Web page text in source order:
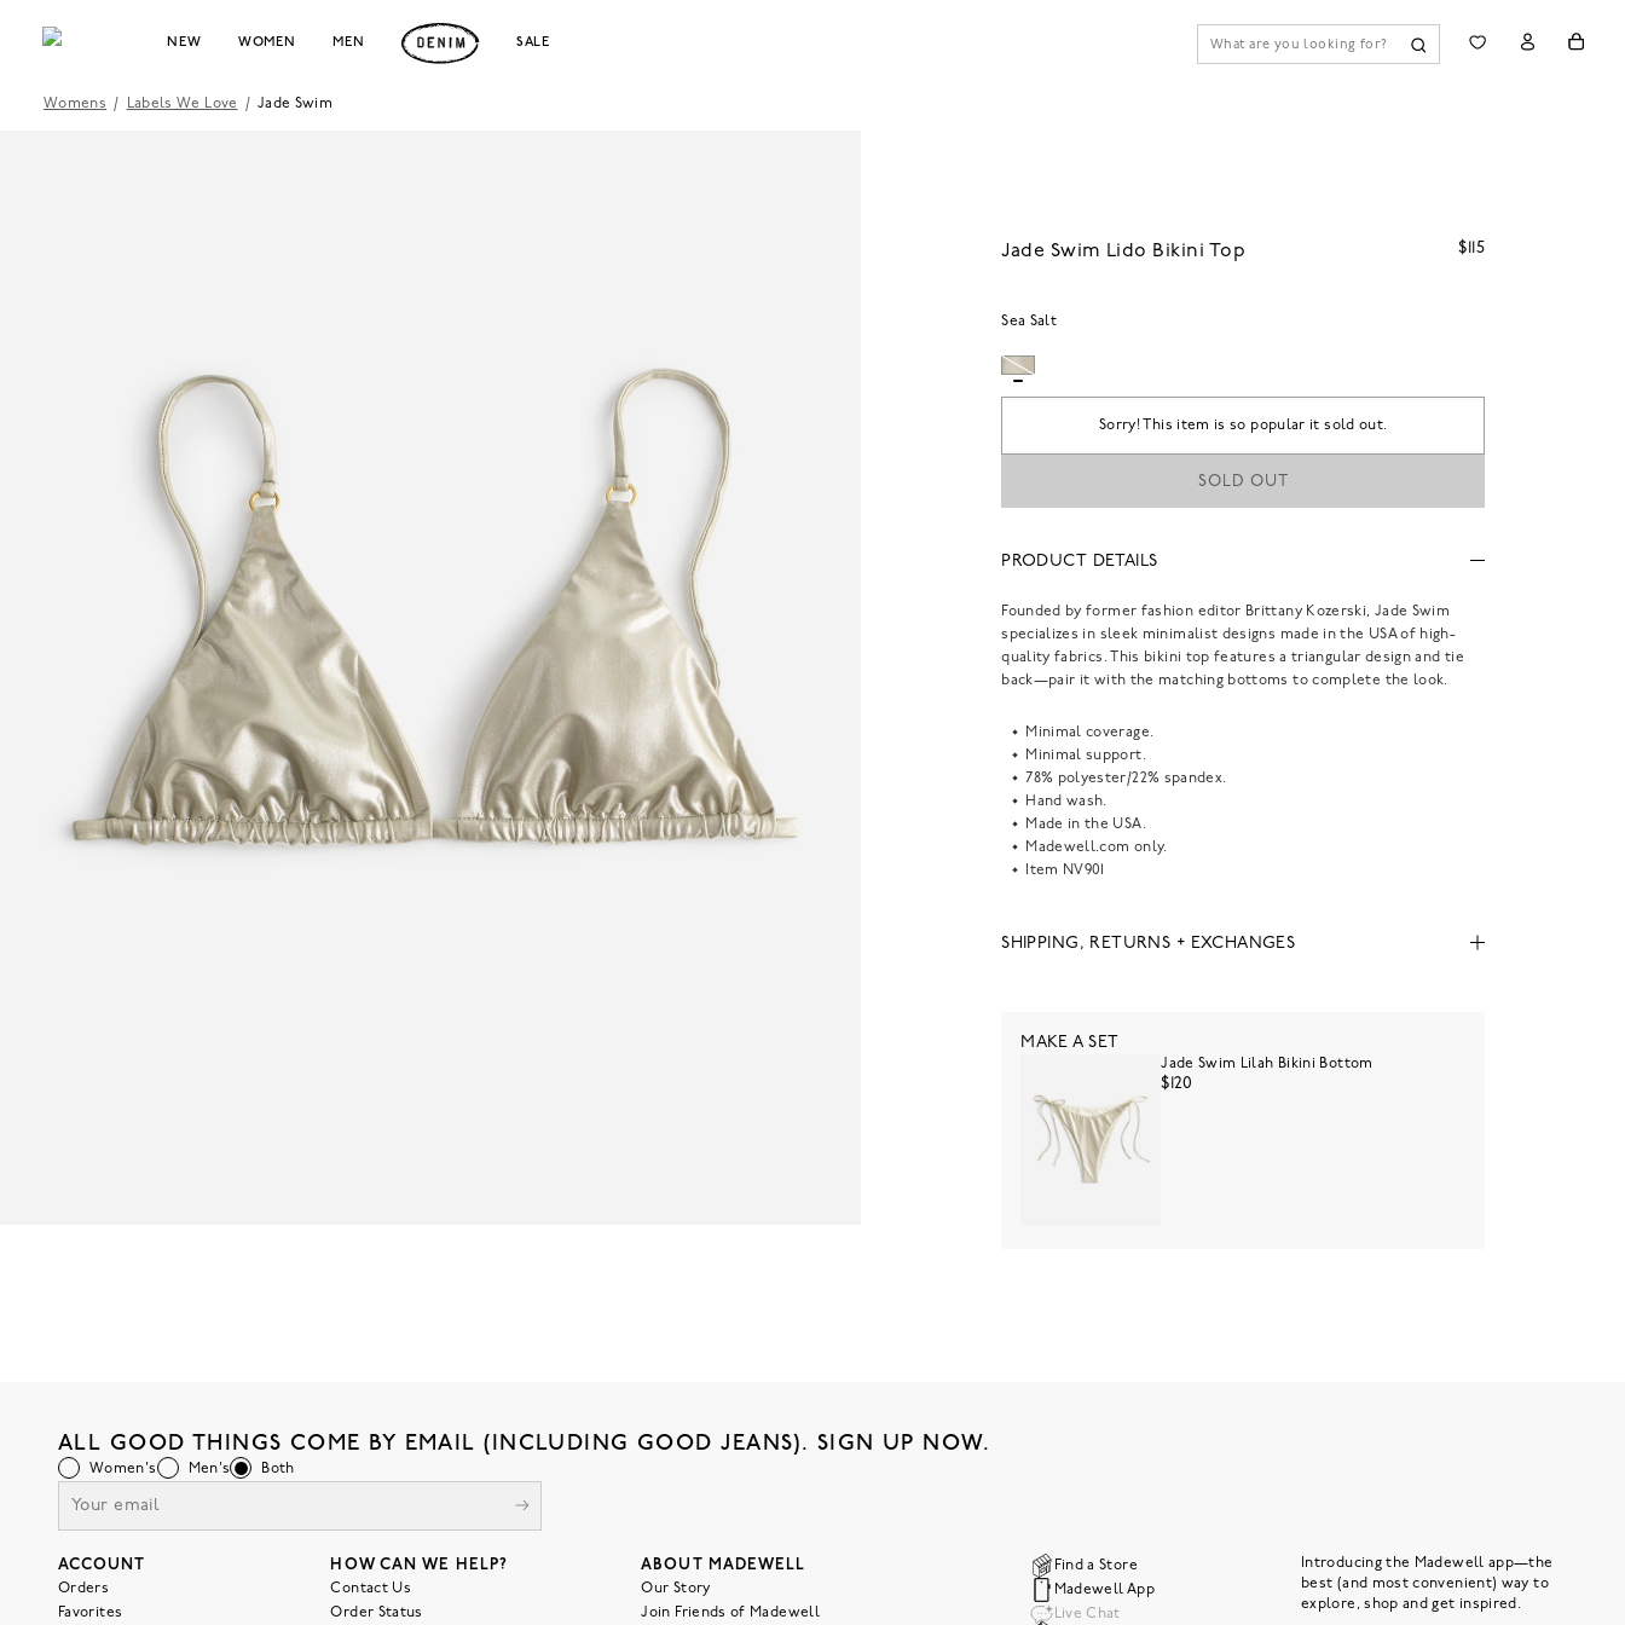
NEW WOMEN MEN SALE
Womens / Labels We Love / Jade Swim
Jade Swim Lido Bikini Top $115
Sea Salt
Sorry! This item is so popular it sold out.
SOLD OUT
PRODUCT DETAILS
Founded by former fashion editor Brittany Kozerski, Jade Swim
specializes in sleek minimalist designs made in the USA of high-
quality fabrics. This bikini top features a triangular design and tie
back—pair it with the matching bottoms to complete the look.
Minimal coverage.
Minimal support.
78% polyester/22% spandex.
Hand wash.
Made in the USA.
Madewell.com only.
Item NV901
SHIPPING, RETURNS + EXCHANGES
MAKE A SET
Jade Swim Lilah Bikini Bottom
$120
ALL GOOD THINGS COME BY EMAIL (INCLUDING GOOD JEANS). SIGN UP NOW.
Women's Men's Both
ACCOUNT
Orders
Favorites
HOW CAN WE HELP?
Contact Us
Order Status
ABOUT MADEWELL
Our Story
Join Friends of Madewell
Find a Store
Madewell App
Live Chat
Introducing the Madewell app—the
best (and most convenient) way to
explore, shop and get inspired.